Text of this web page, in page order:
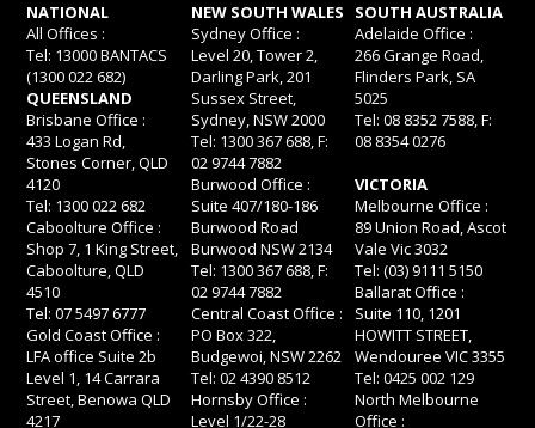
NATIONAL
All Offices :
Tel: 13000 BANTACS
(1300 022 682)
QUEENSLAND
Brisbane Office :
433 Logan Rd,
Stones Corner, QLD
4120
Tel: 1300 022 682
Caboolture Office :
Shop 7, 1 King Street,
Caboolture, QLD
4510
Tel: 07 5497 6777
Gold Coast Office :
LFA office Suite 2b
Level 1, 14 Carrara
Street, Benowa QLD
4217
NEW SOUTH WALES
Sydney Office :
Level 20, Tower 2,
Darling Park, 201
Sussex Street,
Sydney, NSW 2000
Tel: 1300 367 688, F:
02 9744 7882
Burwood Office :
Suite 407/180-186
Burwood Road
Burwood NSW 2134
Tel: 1300 367 688, F:
02 9744 7882
Central Coast Office :
PO Box 322,
Budgewoi, NSW 2262
Tel: 02 4390 8512
Hornsby Office :
Level 1/22-28
SOUTH AUSTRALIA
Adelaide Office :
266 Grange Road,
Flinders Park, SA
5025
Tel: 08 8352 7588, F:
08 8354 0276
VICTORIA
Melbourne Office :
89 Union Road, Ascot
Vale Vic 3032
Tel: (03) 9111 5150
Ballarat Office :
Suite 110, 1201
HOWITT STREET,
Wendouree VIC 3355
Tel: 0425 002 129
North Melbourne
Office :